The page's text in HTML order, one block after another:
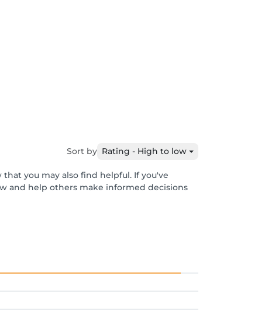
Sort by Rating - High to low
you may also find helpful. If you've
and help others make informed decisions